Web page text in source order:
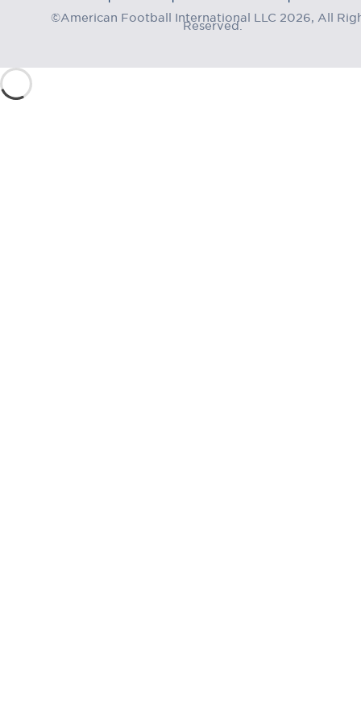
©American Football International LLC 2026, All
Reserved.